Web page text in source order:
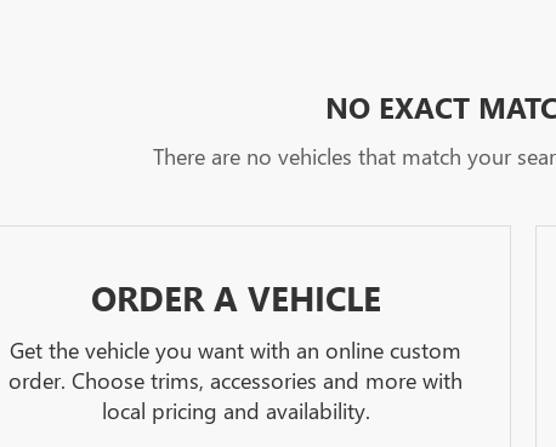
NO EXACT
There are no vehicles that match your
ORDER A VEHICLE
Get the vehicle you want with an online custom
order. Choose trims, accessories and more with
local pricing and availability.